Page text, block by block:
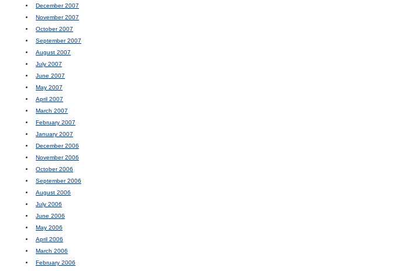
December 2007
November 2007
October 2007
September 2007
August 2007
July 2007
June 2007
May 2007
April 2007
March 2007
February 2007
January 2007
December 2006
November 2006
October 2006
September 2006
August 2006
July 2006
June 2006
May 2006
April 2006
March 2006
February 2006